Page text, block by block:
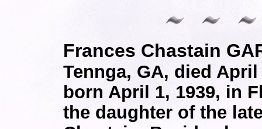
Frances Chastain
Tennga, GA, died
born April 1, 1939, in
the daughter of the